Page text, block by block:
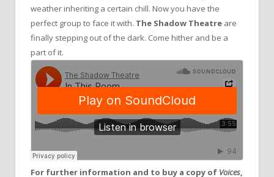
weather inheriting a certain chill. Now you have the
perfect group to face it with. The Shadow Theatre are
finally stepping out of the dark. Come hither and be a
part of it.
For further information and to buy a copy of Voices,